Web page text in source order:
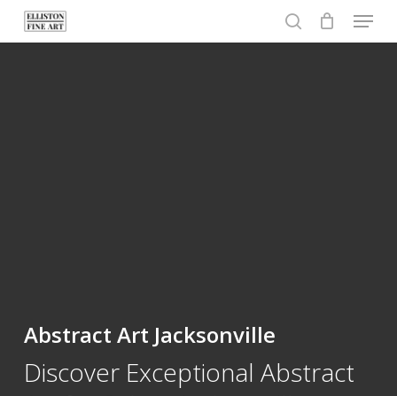
search
Menu
Abstract Art Jacksonville
Discover Exceptional Abstract